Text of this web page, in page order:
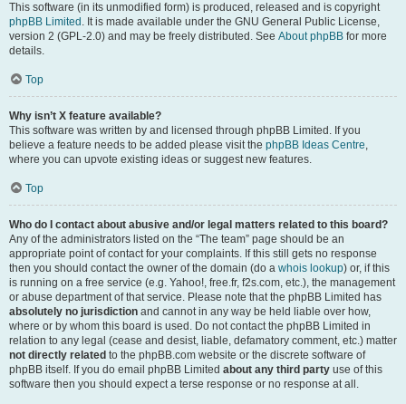
This software (in its unmodified form) is produced, released and is copyright
phpBB Limited . It is made available under the GNU General Public License,
version 2 (GPL-2.0) and may be freely distributed. See About phpBB for more
details.
Top
Why isn’t X feature available?
This software was written by and licensed through phpBB Limited. If you
believe a feature needs to be added please visit the phpBB Ideas Centre,
where you can upvote existing ideas or suggest new features.
Top
Who do I contact about abusive and/or legal matters related to this board?
Any of the administrators listed on the “The team” page should be an
appropriate point of contact for your complaints. If this still gets no response
then you should contact the owner of the domain (do a whois lookup) or, if this
is running on a free service (e.g. Yahoo!, free.fr, f2s.com, etc.), the management
or abuse department of that service. Please note that the phpBB Limited has
absolutely no jurisdiction and cannot in any way be held liable over how,
where or by whom this board is used. Do not contact the phpBB Limited in
relation to any legal (cease and desist, liable, defamatory comment, etc.) matter
not directly related to the phpBB.com website or the discrete software of
phpBB itself. If you do email phpBB Limited about any third party use of this
software then you should expect a terse response or no response at all.